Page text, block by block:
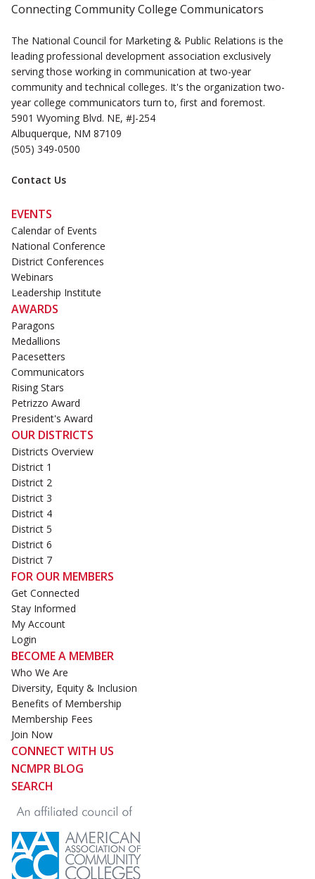
Connecting Community College Communicators
The National Council for Marketing & Public Relations is the
leading professional development association exclusively
serving those working in communication at two-year
community and technical colleges. It's the organization two-
year college communicators turn to, first and foremost.
5901 Wyoming Blvd. NE, #J-254
Albuquerque, NM 87109
(505) 349-0500
Contact Us
EVENTS
Calendar of Events
National Conference
District Conferences
Webinars
Leadership Institute
AWARDS
Paragons
Medallions
Pacesetters
Communicators
Rising Stars
Petrizzo Award
President's Award
OUR DISTRICTS
Districts Overview
District 1
District 2
District 3
District 4
District 5
District 6
District 7
FOR OUR MEMBERS
Get Connected
Stay Informed
My Account
Login
BECOME A MEMBER
Who We Are
Diversity, Equity & Inclusion
Benefits of Membership
Membership Fees
Join Now
CONNECT WITH US
NCMPR BLOG
SEARCH